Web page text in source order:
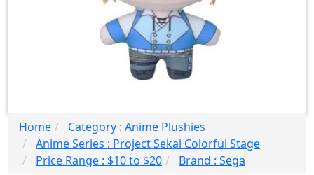
Home
Category : Anime Plushies
Anime Series : Project Sekai Colorful Stage
Price Range : $10 to $20
Brand : Sega